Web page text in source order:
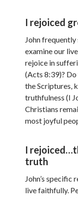
I rejoiced
John
examine our
rejoice in
(Acts 8:39)?
the Scriptures,
truthfulness (I
Christians
most joyful
I
truth
John’s
live faithfully.